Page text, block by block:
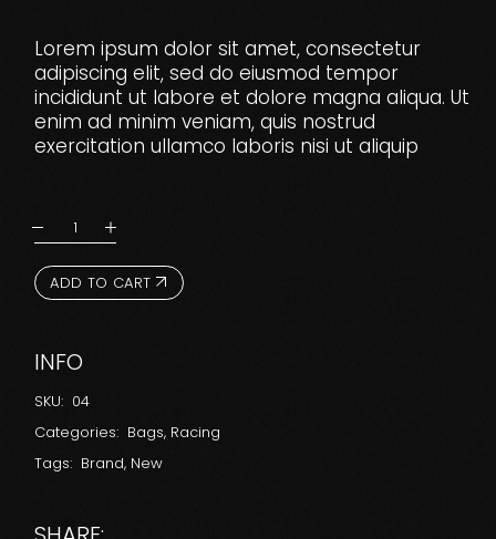
Lorem ipsum dolor sit amet, consectetur
adipiscing elit, sed do eiusmod tempor
incididunt ut labore et dolore magna aliqua. Ut
enim ad minim veniam, quis nostrud
exercitation ullamco laboris nisi ut aliquip
ADD TO CART
INFO
SKU: 04
Categories: Bags, Racing
Tags: Brand, New